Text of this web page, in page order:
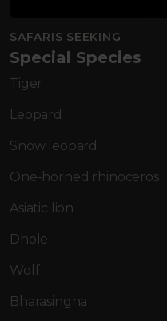
SAFARIS SEEKING
Special Species
Tiger
Leopard
Snow leopard
One-horned rhinoceros
Asiatic lion
Dhole
Wolf
Bharasingha